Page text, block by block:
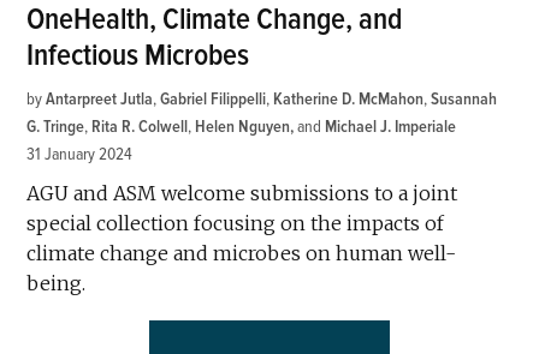
OneHealth, Climate Change, and
Infectious Microbes
by Antarpreet Jutla,Gabriel Filippelli, Katherine D. McMahon,Susannah
G. Tringe, Rita R. Colwell, Helen Nguyen and Michael J. Imperiale
31 January 2024
AGU and ASM welcome submissions to a joint
special collection focusing on the impacts of
climate change and microbes on human well-
being.